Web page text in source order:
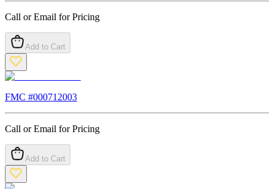
Call or Email for Pricing
Add to Cart
FMC #000712003
Call or Email for Pricing
Add to Cart